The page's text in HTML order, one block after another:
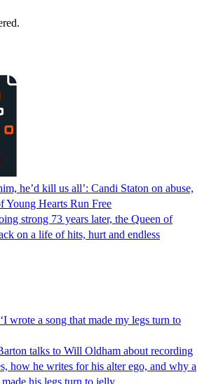
he’d kill us all’: Candi Staton on abuse,
Young Hearts Run Free
strong 73 years later, the Queen of
on a life of hits, hurt and endless
wrote a song that made my legs turn to
talks to Will Oldham about recording
how he writes for his alter ego, and why a
his legs turn to jelly